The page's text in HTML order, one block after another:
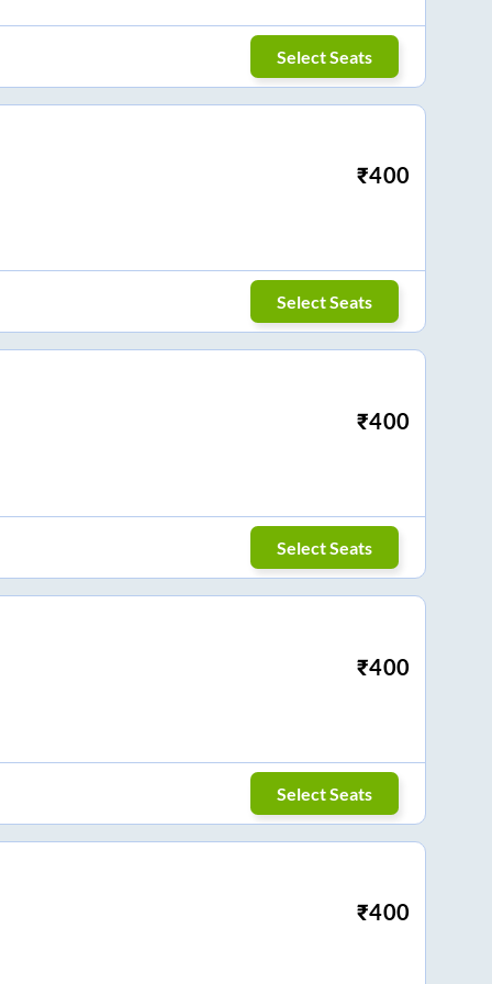
Select Seats
₹400
Select Seats
₹400
Select Seats
₹400
Select Seats
₹400